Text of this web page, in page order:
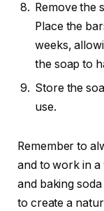
Remove the
Place the
weeks,
the soap to
Store the
use.
Remember to
and to work in a
and baking
to create a